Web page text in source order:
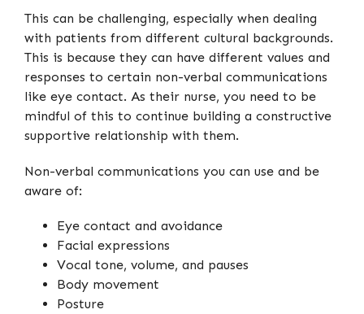
This can be challenging, especially when dealing
with patients from different cultural backgrounds.
This is because they can have different values and
responses to certain non-verbal communications
like eye contact. As their nurse, you need to be
mindful of this to continue building a constructive
supportive relationship with them.
Non-verbal communications you can use and be
aware of:
Eye contact and avoidance
Facial expressions
Vocal tone, volume, and pauses
Body movement
Posture